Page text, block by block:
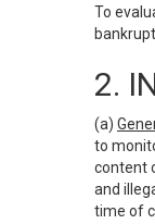
To
2.
(a)
to
content
and
time of